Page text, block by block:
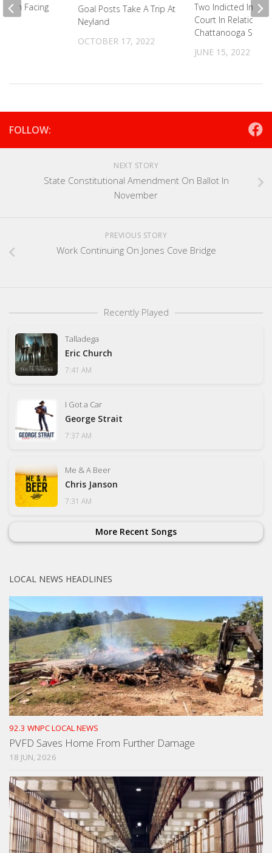
Goal Posts Take A Trip At
Neyland
OCTOBER 17, 2022
Two Indicted In
Court In Relation To
Chattanooga
JUNE 15, 2022
Man Facing
PA
FOLLOW:
NEXT STORY
State Constitutional Amendment On Ballot In
November
PREVIOUS STORY
Work Continuing On Jones Cove Bridge
Recently Played
Talladega
Eric Church
7:41 AM
I Got a Car
George Strait
7:37 AM
Me & A Beer
Chris Janson
7:31 AM
More Recent Songs
LOCAL NEWS HEADLINES
92.3 WNPC LOCAL NEWS
PVFD Saves Home From Further Damage
18 JUN, 2026